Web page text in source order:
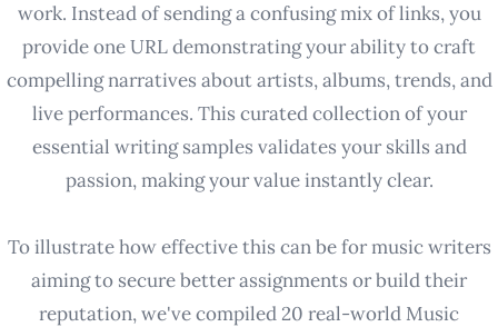
work. Instead of sending a confusing mix of links, you
provide one URL demonstrating your ability to craft
compelling narratives about artists, albums, trends, and
live performances. This curated collection of your
essential writing samples validates your skills and
passion, making your value instantly clear.
To illustrate how effective this can be for music writers
aiming to secure better assignments or build their
reputation, we've compiled 20 real-world Music